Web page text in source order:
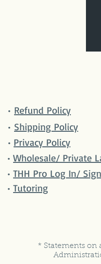
• Refund Policy
• Shipping Policy
• Privacy Policy
• Wholesale/ Private
• THH Pro Log In/
• Tutoring
* Statements